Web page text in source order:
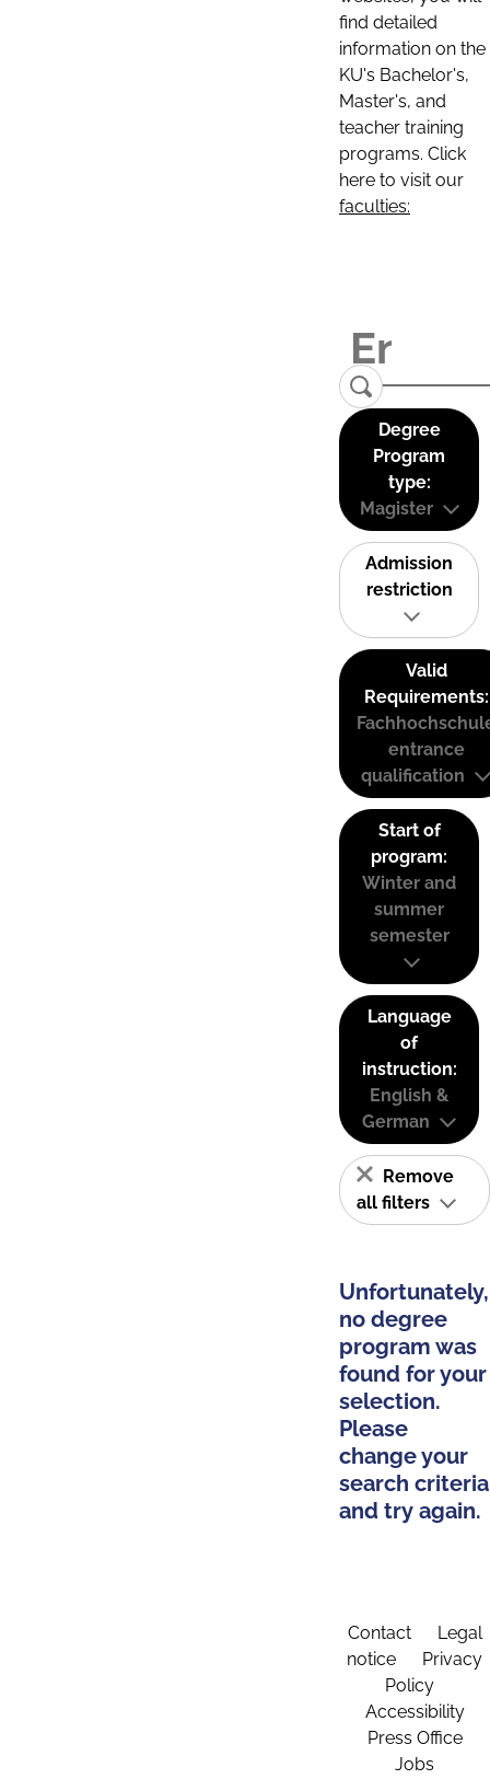
find detailed
information on the
KU's Bachelor's,
Master's, and
teacher training
programs. Click
here to visit our
faculties:
Degree
Program
type:
Magister
Admission
restriction
Valid
Requirements:
entrance
qualification
Start of
program:
Winter and
summer
semester
Language
of
instruction:
English &
German
Remove
all filters
Unfortunately,
no degree
program was
found for your
selection.
Please
change your
search criteria
and try again.
Contact
Legal
notice
Privacy
Policy
Accessibility
Press Office
Jobs